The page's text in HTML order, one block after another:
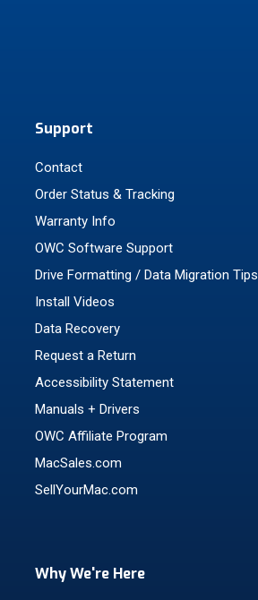
Support
Contact
Order Status & Tracking
Warranty Info
OWC Software Support
Drive Formatting / Data Migration Tips
Install Videos
Data Recovery
Request a Return
Accessibility Statement
Manuals + Drivers
OWC Affiliate Program
MacSales.com
SellYourMac.com
Why We're Here